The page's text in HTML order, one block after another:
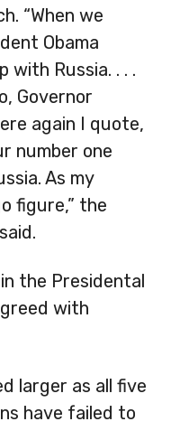
“When we
Obama
with Russia. . . .
Governor
again I quote,
number one
As my
figure,” the
the Presidental
with
larger as all five
have failed to